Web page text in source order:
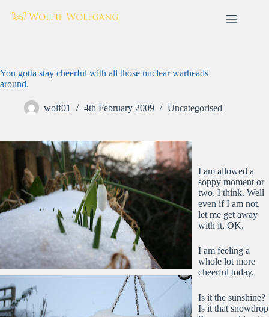
You gotta stay cheerful with all those nuclear warheads
around.
wolf01 4th February 2009 Uncategorised
I am allowed a
soppy moment or
two, I think. Well
even if I am not,
let me get away
with it, OK.
I am feeling a
whole lot more
cheerful today.
Is it the sunshine?
Is it that snowdrop